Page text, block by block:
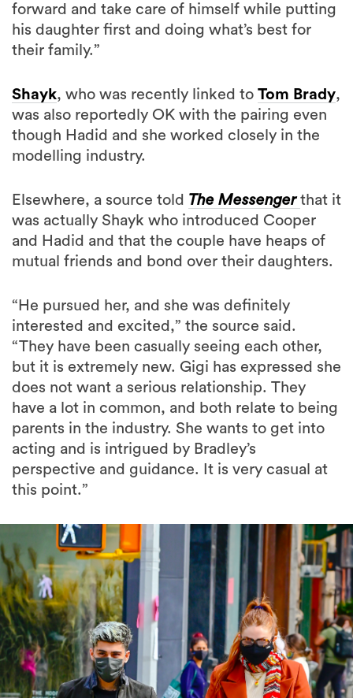
forward and take care of himself while putting
his daughter first and doing what’s best for
their family.”
Shayk, who was recently linked to Tom Brady,
was also reportedly OK with the pairing even
though Hadid and she worked closely in the
modelling industry.
Elsewhere, a source told The Messenger that it
was actually Shayk who introduced Cooper
and Hadid and that the couple have heaps of
mutual friends and bond over their daughters.
“He pursued her, and she was definitely
interested and excited,” the source said.
“They have been casually seeing each other,
but it is extremely new. Gigi has expressed she
does not want a serious relationship. They
have a lot in common, and both relate to being
parents in the industry. She wants to get into
acting and is intrigued by Bradley’s
perspective and guidance. It is very casual at
this point.”